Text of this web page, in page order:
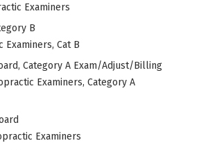
Examiners
B
Examiners, Cat B
Category A Exam/Adjust/Billing
Examiners, Category A
Examiners